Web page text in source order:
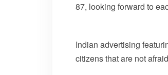
87, looking forward to
Indian advertising
citizens that are not